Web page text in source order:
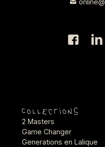
Collections
2 Masters
Game Changer
Generations en Lalique